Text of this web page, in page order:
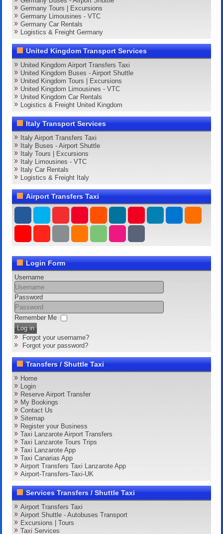
Germany Tours | Excursions
Germany Limousines - VTC
Germany Car Rentals
Logistics & Freight Germany
United Kingdom Transport Services
United Kingdom Airport Transfers Taxi
United Kingdom Buses - Airport Shuttle
United Kingdom Tours | Excursions
United Kingdom Limousines - VTC
United Kingdom Car Rentals
Logistics & Freight United Kingdom
Italy Transport Services
Italy Airport Transfers Taxi
Italy Buses - Airport Shuttle
Italy Tours | Excursions
Italy Limousines - VTC
Italy Car Rentals
Logistics & Freight Italy
Airport Transfers Taxi
Login Form
Username
Password
Remember Me
Log in
Forgot your username?
Forgot your password?
Transfers / Shuttle Taxi
Home
Login
Reserve Airport Transfer
My Bookings
Contact Us
Sitemap
Register your Business
Taxi Lanzarote Airport Transfers
Taxi Lanzarote Tours Trips
Taxi Lanzarote App
Taxi Canarias App
Airport Transfers Taxi Lanzarote App
Airport-Transfers-Taxi-UK
Services Transfers / Shuttle Taxi
Airport Transfers Taxi
Airport Shuttle - Autobuses Transport
Excursions | Tours
Taxi Services